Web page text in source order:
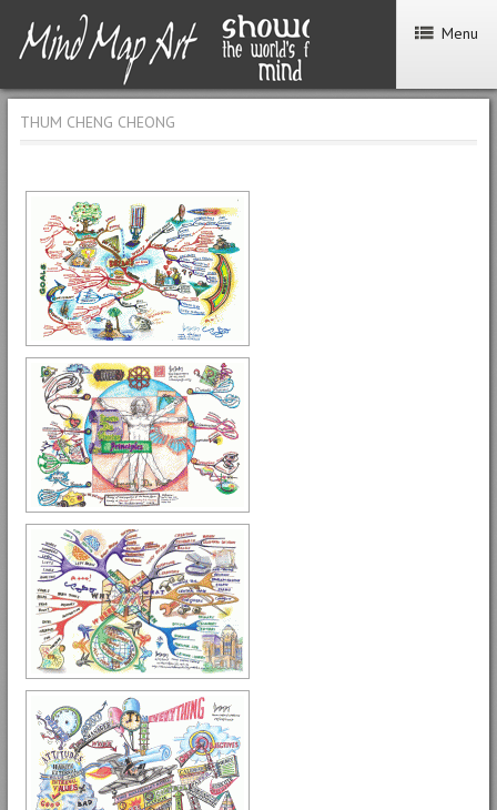
Menu
THUM CHENG CHEONG